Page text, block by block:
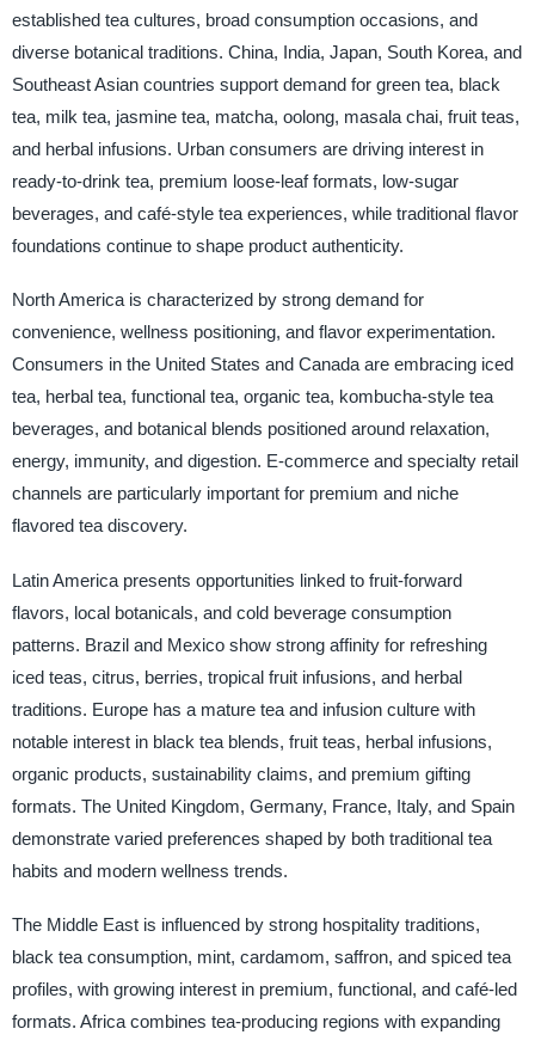
established tea cultures, broad consumption occasions, and
diverse botanical traditions. China, India, Japan, South Korea, and
Southeast Asian countries support demand for green tea, black
tea, milk tea, jasmine tea, matcha, oolong, masala chai, fruit teas,
and herbal infusions. Urban consumers are driving interest in
ready-to-drink tea, premium loose-leaf formats, low-sugar
beverages, and café-style tea experiences, while traditional flavor
foundations continue to shape product authenticity.
North America is characterized by strong demand for
convenience, wellness positioning, and flavor experimentation.
Consumers in the United States and Canada are embracing iced
tea, herbal tea, functional tea, organic tea, kombucha-style tea
beverages, and botanical blends positioned around relaxation,
energy, immunity, and digestion. E-commerce and specialty retail
channels are particularly important for premium and niche
flavored tea discovery.
Latin America presents opportunities linked to fruit-forward
flavors, local botanicals, and cold beverage consumption
patterns. Brazil and Mexico show strong affinity for refreshing
iced teas, citrus, berries, tropical fruit infusions, and herbal
traditions. Europe has a mature tea and infusion culture with
notable interest in black tea blends, fruit teas, herbal infusions,
organic products, sustainability claims, and premium gifting
formats. The United Kingdom, Germany, France, Italy, and Spain
demonstrate varied preferences shaped by both traditional tea
habits and modern wellness trends.
The Middle East is influenced by strong hospitality traditions,
black tea consumption, mint, cardamom, saffron, and spiced tea
profiles, with growing interest in premium, functional, and café-led
formats. Africa combines tea-producing regions with expanding